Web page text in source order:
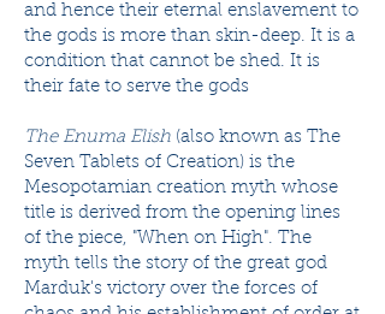
and hence their eternal enslavement to
the gods is more than skin-deep. It is a
condition that cannot be shed. It is
their fate to serve the gods
The Enuma Elish (also known as The
Seven Tablets of Creation) is the
Mesopotamian creation myth whose
title is derived from the opening lines
of the piece, "When on High". The
myth tells the story of the great god
Marduk's victory over the forces of